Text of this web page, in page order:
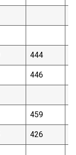
444
446
459
426